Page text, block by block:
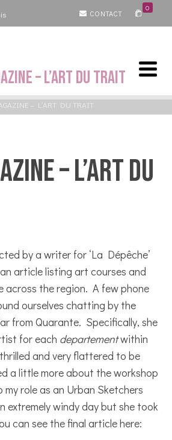
CONTACT
0
– L’art du trait
– L’ART DU TRAIT
– L’art du
by a writer for ‘La Dépêche’
article listing art courses and
across the region. A few phone
ourselves chatting by the
from Quarante. Specifically, she
for each departementwithin
and very flattered to be
a little more about the workshop
role as an Urban Sketchers
windy day but she took
can see the final article here: